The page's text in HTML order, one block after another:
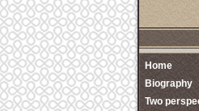
Home
Biography
Two